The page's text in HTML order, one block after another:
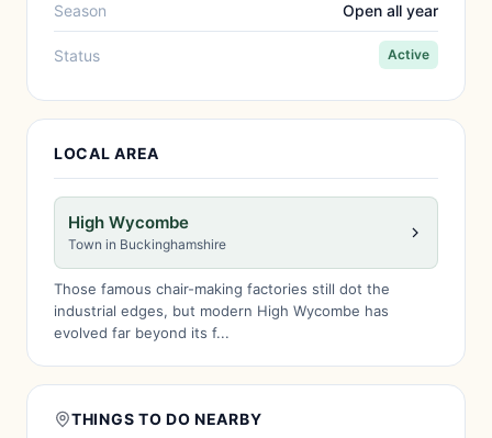
Season Open all year
Status Active
LOCAL AREA
High Wycombe
Town in Buckinghamshire
Those famous chair-making factories still dot the
industrial edges, but modern High Wycombe has
evolved far beyond its f...
THINGS TO DO NEARBY